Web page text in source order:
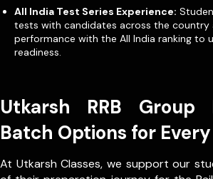
All India Test Series Experience:
tests with candidates across the country
performance with the All India ranking to
readiness.
Utkarsh RRB Group
Batch Options for
At Utkarsh Classes, we support our